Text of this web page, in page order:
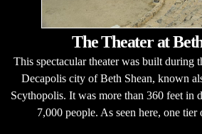
The Theater at
This spectacular theater was built during
Decapolis city of Beth Shean, known
Scythopolis. It was more than 360 feet in
7,000 people. As seen here, one tier